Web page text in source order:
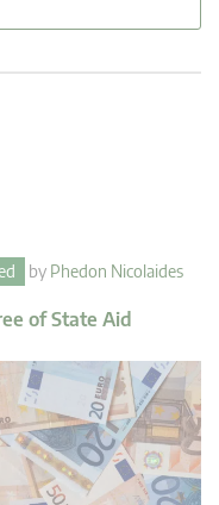
by Phedon Nicolaides
of State Aid